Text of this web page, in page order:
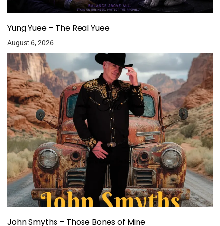
Yung Yuee – The Real Yuee
August 6, 2026
John Smyths – Those Bones of Mine